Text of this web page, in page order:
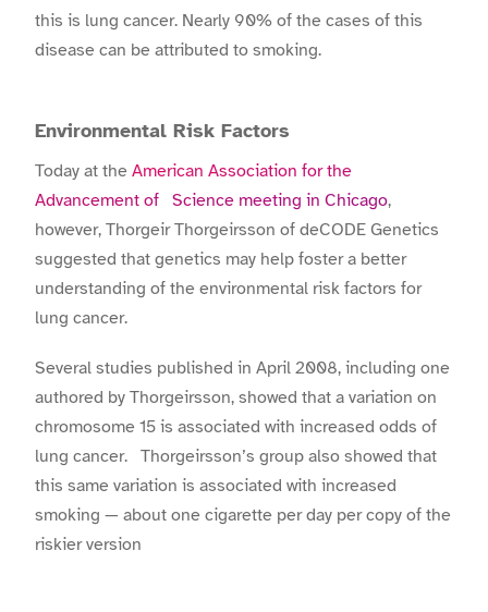
this is lung cancer. Nearly 90% of the cases of this
disease can be attributed to smoking.
Environmental Risk Factors
Today at the American Association for the
Advancement of Science meeting in Chicago,
however, Thorgeir Thorgeirsson of deCODE Genetics
suggested that genetics may help foster a better
understanding of the environmental risk factors for
lung cancer.
Several studies published in April 2008, including one
authored by Thorgeirsson, showed that a variation on
chromosome 15 is associated with increased odds of
lung cancer. Thorgeirsson’s group also showed that
this same variation is associated with increased
smoking — about one cigarette per day per copy of the
riskier version